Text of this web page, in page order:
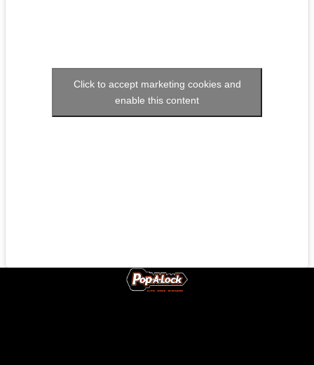
Click to accept marketing cookies and
enable this content